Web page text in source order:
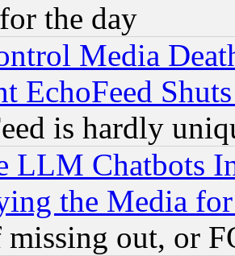
the day
Media
EchoFeed
is hardly
LLM Chatbots
the Media
missing out, or